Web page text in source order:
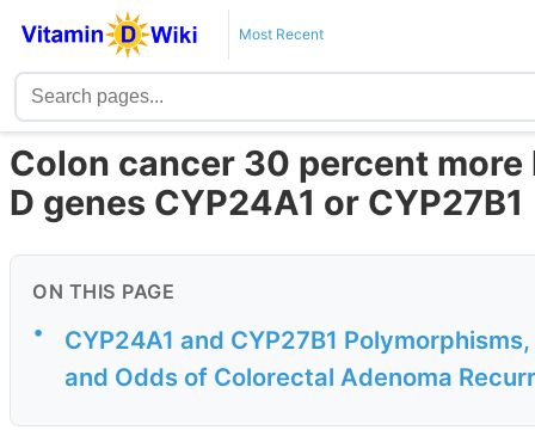
Most Recent
Colon cancer 30 percent
D genes CYP24A1 or CYP27B1
ON THIS PAGE
•
CYP24A1 and CYP27B1
and Odds of Colorectal Adenoma